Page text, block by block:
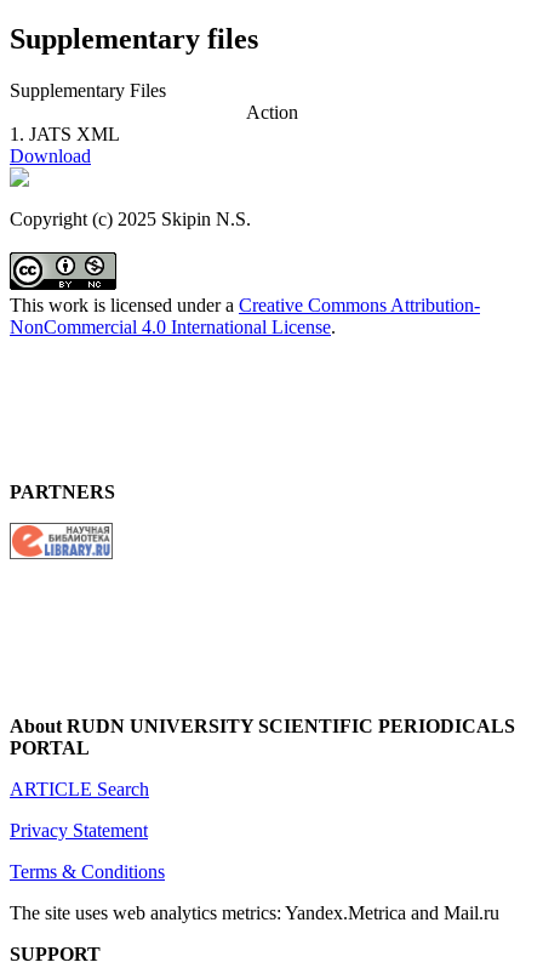
Supplementary files
Supplementary Files
Action
1. JATS XML
Download
Copyright (c) 2025 Skipin N.S.
This work is licensed under a Creative Commons Attribution-
NonCommercial 4.0 International License.
PARTNERS
About RUDN UNIVERSITY SCIENTIFIC PERIODICALS
PORTAL
ARTICLE Search
Privacy Statement
Terms & Conditions
The site uses web analytics metrics: Yandex.Metrica and Mail.ru
SUPPORT